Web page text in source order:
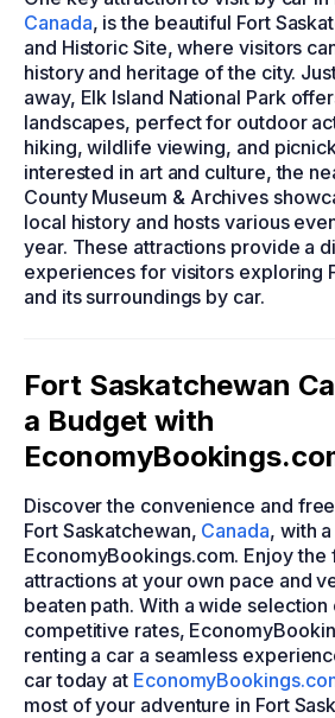
Canada, is the beautiful Fort
and Historic Site, where visitors
history and heritage of the city.
away, Elk Island National Park
landscapes, perfect for outdoor
hiking, wildlife viewing, and
interested in art and culture, the
County Museum & Archives
local history and hosts various
year. These attractions provide a
experiences for visitors exploring
and its surroundings by car.
Fort Saskatchewan
a Budget with
Discover the convenience and
Fort Saskatchewan, Canada, with
EconomyBookings.com. Enjoy
attractions at your own pace and
beaten path. With a wide
competitive rates,
renting a car a seamless
car today at
most of your adventure in Fort